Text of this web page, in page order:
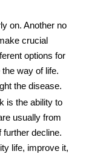
on. Another no
crucial
options for
way of life.
the disease.
is the ability to
usually from
decline.
life, improve it,